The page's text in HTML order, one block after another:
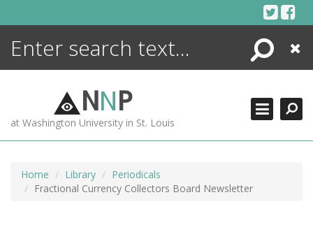
Search
Close
NNP
at Washington University in St. Louis
Home Library
Periodicals
Fractional Currency Collectors Board Newsletter
ENCYCLOPEDIA
MORE +
ADVANCED SEARCHING